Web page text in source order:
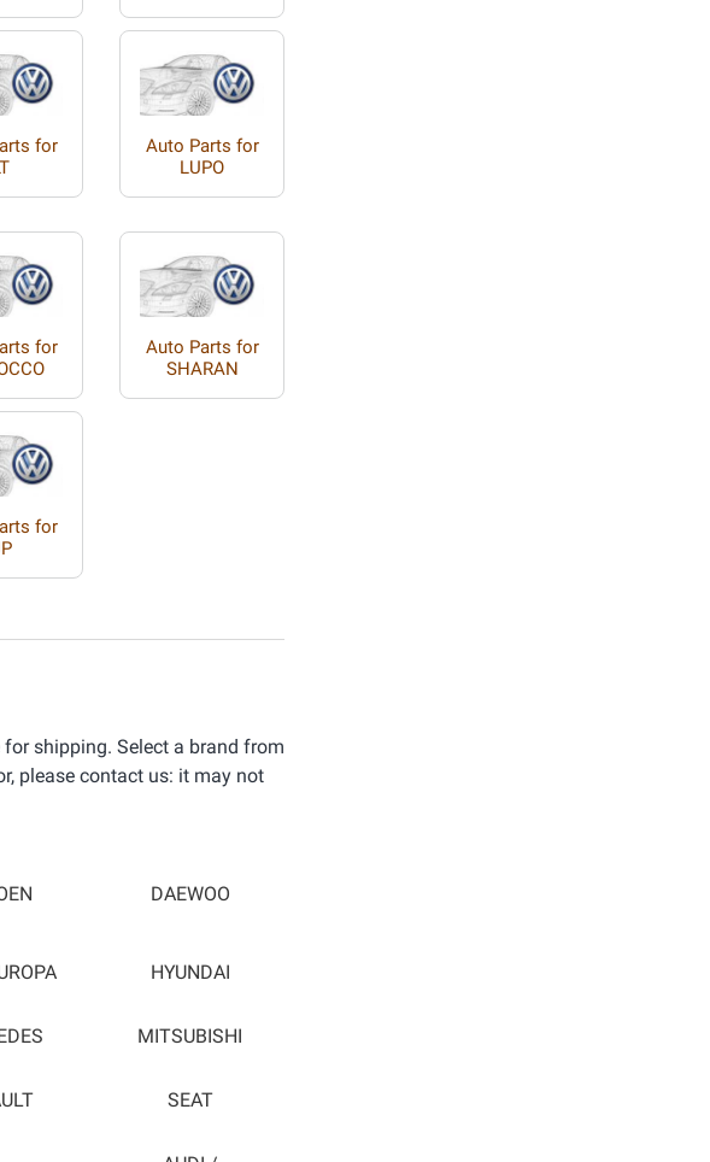
for
Auto Parts for
LUPO
for
Auto Parts for
SHARAN
for
shipping. Select a brand from
please contact us: it may not
DAEWOO
HYUNDAI
MITSUBISHI
SEAT